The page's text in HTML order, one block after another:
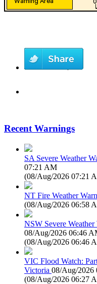
Recent Warnings
SA Severe Weather
07:21 AM
(08/Aug/2026 07:21
NT Fire Weather
(08/Aug/2026 06:58
NSW Severe
08/Aug/2026 06:46
(08/Aug/2026 06:46
VIC Flood Watch:
Victoria 08/Aug/2026
(08/Aug/2026 06:27